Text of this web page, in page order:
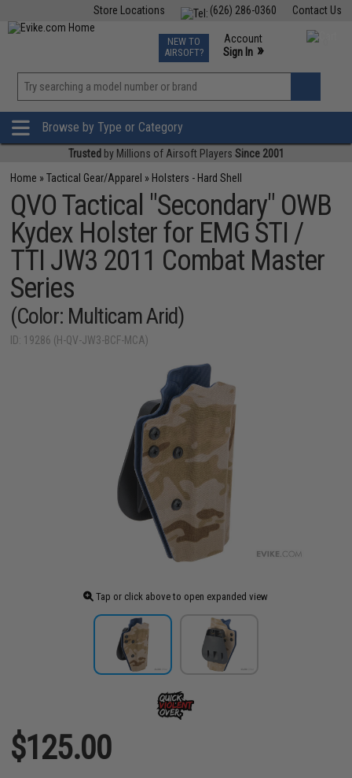
Contact Us
(626) 286-0360
Store Locations
TCG Events
Phone Support M-F 7am-5pm PST
NEW TO
AIRSOFT?
Account
Sign In »
»
Browse by Type or Category
Trusted by Millions of Airsoft Players Since 2001
Home »Tactical Gear/Apparel » Holsters - Hard Shell
QVO Tactical "Secondary" OWB
Kydex Holster for EMG STI /
TTI JW3 2011 Combat Master
Series
(Color: Multicam Arid)
ID: 19286 (H-QV-JW3-BCF-MCA)
Tap or click above to open expanded view
$125.00